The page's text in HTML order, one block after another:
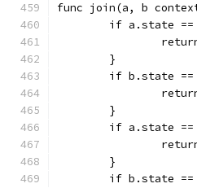
func join(a, b
if a.state
	}
if b.state
	}
if a.state
	}
if b.state